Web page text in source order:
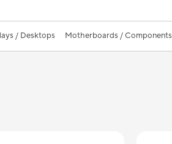
/ Desktops Motherboards / Components